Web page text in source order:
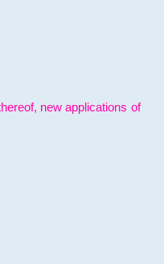
new applications of